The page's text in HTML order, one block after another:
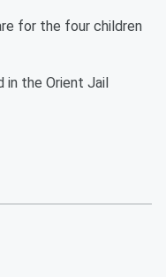
for the four children
in the Orient Jail